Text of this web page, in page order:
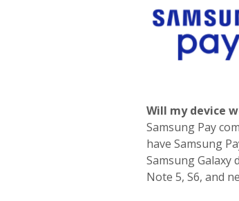
Will my device
Samsung Pay
have Samsung
Samsung Galaxy
Note 5, S6, and